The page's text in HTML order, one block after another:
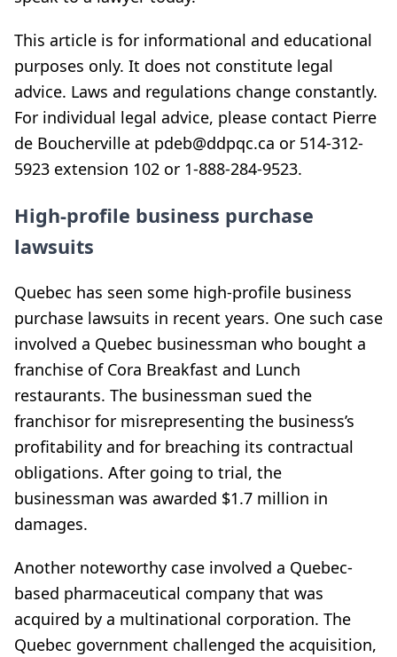
This article is for informational and educational
purposes only. It does not constitute legal
advice. Laws and regulations change constantly.
For individual legal advice, please contact Pierre
de Boucherville at pdeb@ddpqc.ca or 514-312-
5923 extension 102 or 1-888-284-9523.
High-profile business purchase
lawsuits
Quebec has seen some high-profile business
purchase lawsuits in recent years. One such case
involved a Quebec businessman who bought a
franchise of Cora Breakfast and Lunch
restaurants. The businessman sued the
franchisor for misrepresenting the business’s
profitability and for breaching its contractual
obligations. After going to trial, the
businessman was awarded $1.7 million in
damages.
Another noteworthy case involved a Quebec-
based pharmaceutical company that was
acquired by a multinational corporation. The
Quebec government challenged the acquisition,